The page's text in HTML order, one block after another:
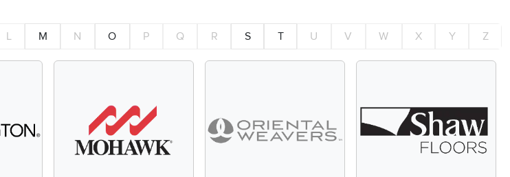
L M N O P Q R S T U V W X Y Z